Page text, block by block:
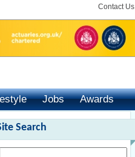
Contact Us
Jobs
Awards
Search